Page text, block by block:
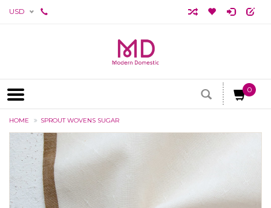
USD
0
HOME SPROUT WOVENS SUGAR